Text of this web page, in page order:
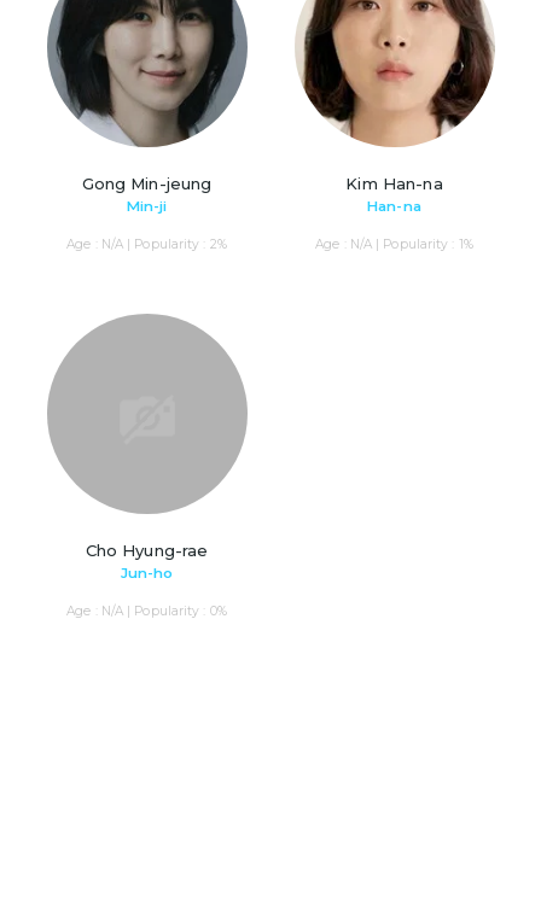
Gong Min-jeung
Min-ji
Age : N/A | Popularity : 2%
Kim Han-na
Han-na
Age : N/A | Popularity : 1%
Cho Hyung-rae
Jun-ho
Age : N/A | Popularity : 0%